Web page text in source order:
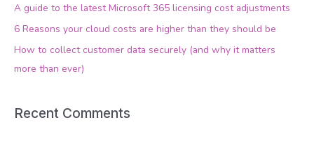
:
A guide to the latest Microsoft 365 licensing cost adjustments
6 Reasons your cloud costs are higher than they should be
How to collect customer data securely (and why it matters
more than ever)
Recent Comments